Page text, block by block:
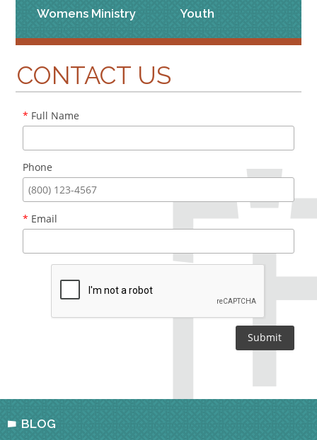
Womens Ministry
Youth
CONTACT US
* Full Name
Phone
* Email
BLOG